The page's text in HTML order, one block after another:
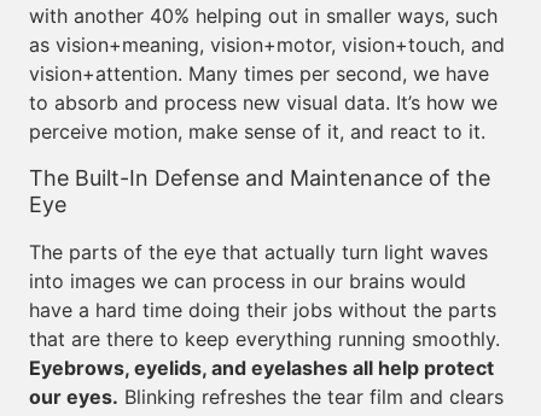
with another 40% helping out in smaller ways, such
as vision+meaning, vision+motor, vision+touch, and
vision+attention. Many times per second, we have
to absorb and process new visual data. It’s how we
perceive motion, make sense of it, and react to it.
The Built-In Defense and Maintenance of the
Eye
The parts of the eye that actually turn light waves
into images we can process in our brains would
have a hard time doing their jobs without the parts
that are there to keep everything running smoothly.
Eyebrows, eyelids, and eyelashes all help protect
our eyes. Blinking refreshes the tear film and clears